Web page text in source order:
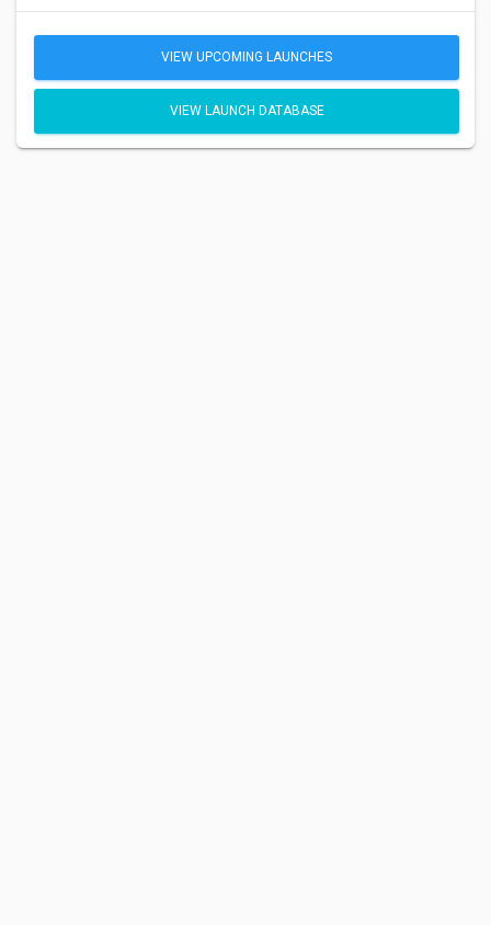
VIEW UPCOMING LAUNCHES
VIEW LAUNCH DATABASE